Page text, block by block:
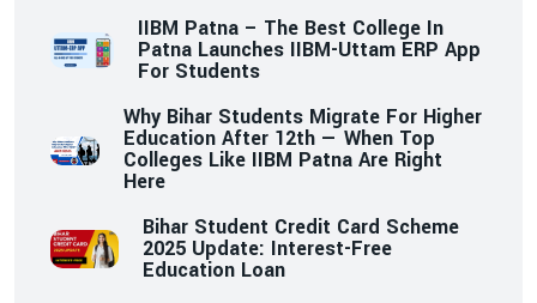
IIBM Patna – The Best College In
Patna Launches IIBM-Uttam ERP App
For Students
Why Bihar Students Migrate For Higher
Education After 12th — When Top
Colleges Like IIBM Patna Are Right
Here
Bihar Student Credit Card Scheme
2025 Update: Interest-Free
Education Loan